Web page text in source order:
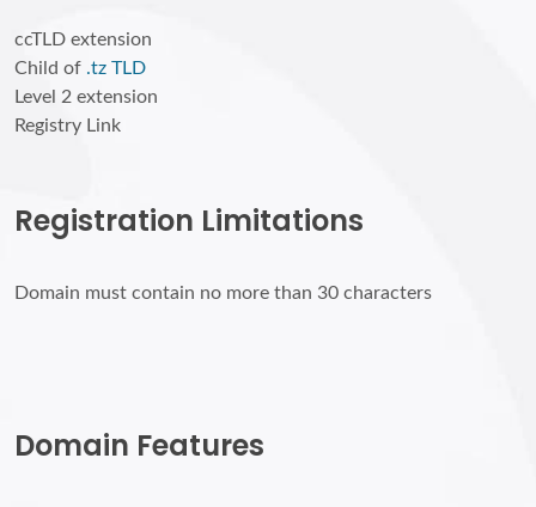
ccTLD extension
Child of .tz TLD
Level 2 extension
Registry Link
Registration Limitations
Domain must contain no more than 30 characters
Domain Features